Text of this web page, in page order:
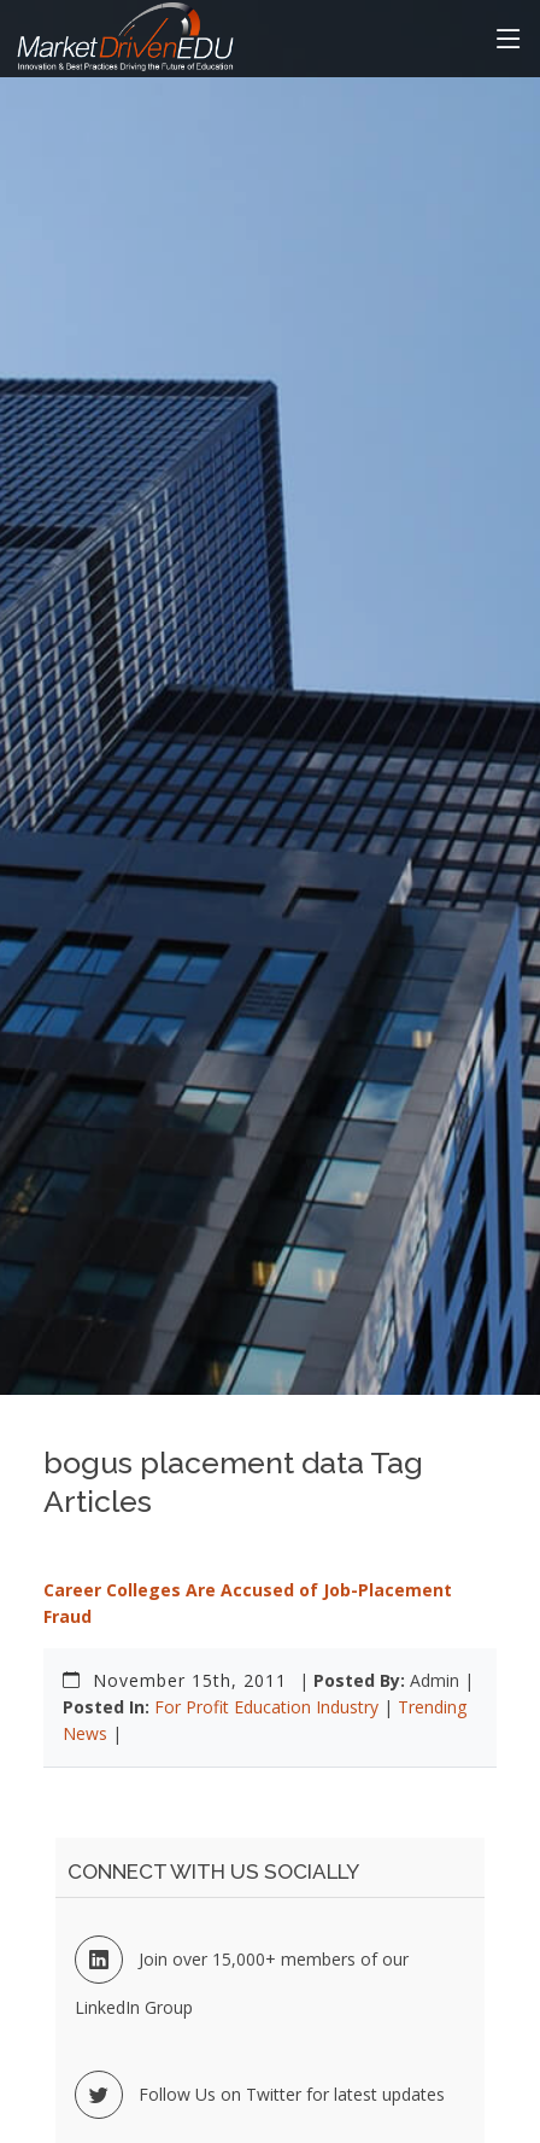
bogus placement data Tag
Articles
Career Colleges Are Accused of Job-Placement
Fraud
November 15th, 2011 | Posted By: Admin |
Posted In: For Profit Education Industry | Trending
News |
CONNECT WITH US SOCIALLY
Join over 15,000+ members of our
LinkedIn Group
Follow Us on Twitter for latest updates